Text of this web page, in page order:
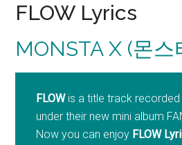
FLOW Lyrics
MONSTA X (몬스
FLOWis a title track recorded
under their new mini album
Now you can enjoy FLOW